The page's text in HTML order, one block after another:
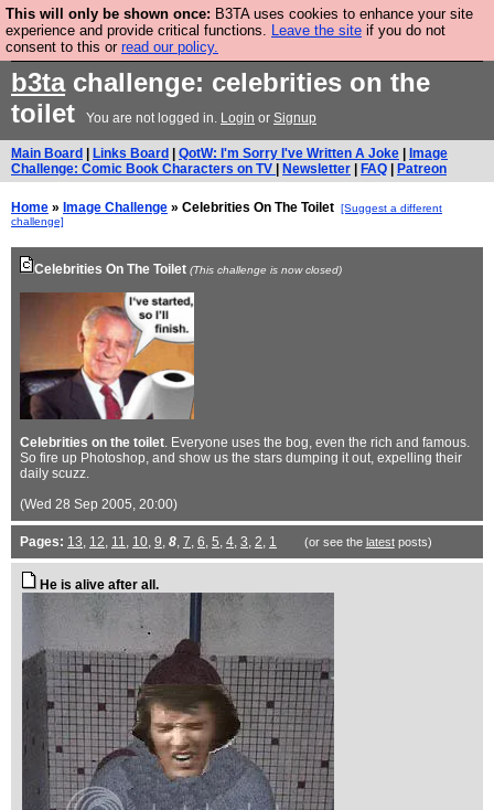
This will only be shown once: B3TA uses cookies to enhance your site
experience and provide critical functions. Leave the site if you do not
consent to this or read our policy.
Are you cold? You need a jumper. Now is the time to
buy one.
b3tachallenge: celebrities on the
toilet
You are not logged in. Login or Signup
Main Board Links Board QotW: I'm Sorry I've Written A Joke
Image
Challenge: Comic Book Characters on TV
Newsletter FAQ Patreon
Home » Image Challenge » Celebrities On The Toilet [Suggest a different
challenge]
Celebrities On The Toilet (This challenge is now closed)
Celebrities on the toilet. Everyone uses the bog, even the rich and famous.
So fire up Photoshop, and show us the stars dumping it out, expelling their
daily scuzz.
(Wed 28 Sep 2005, 20:00)
Pages: 13, 12, 11, 10, 9, 8, 7, 6, 5, 4, 3, 2, 1 (or see the latestposts)
He is alive after all.